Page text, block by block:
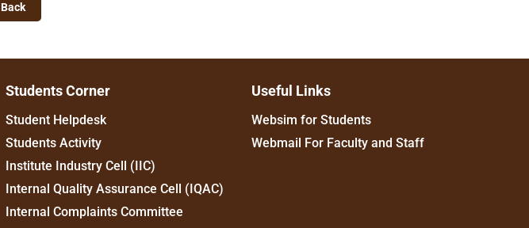
Back
Students Corner
Student Helpdesk
Students Activity
Institute Industry Cell (IIC)
Internal Quality Assurance Cell (IQAC)
Internal Complaints Committee
Useful Links
Websim for Students
Webmail For Faculty and Staff